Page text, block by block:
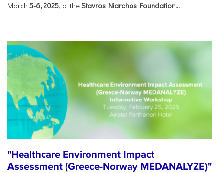
March 5-6, 2025, at theStavros Niarchos Foundation...
"Healthcare Environment Impact
Assessment (Greece-Norway MEDANALYZE)"